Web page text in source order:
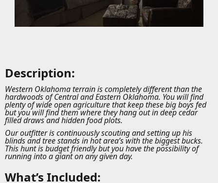
Description:
Western Oklahoma terrain is completely different than the
hardwoods of Central and Eastern Oklahoma. You will find
plenty of wide open agriculture that keep these big boys fed
but you will find them where they hang out in deep cedar
filled draws and hidden food plots.
Our outfitter is continuously scouting and setting up his
blinds and tree stands in hot area’s with the biggest bucks.
This hunt is budget friendly but you have the possibility of
running into a giant on any given day.
What’s Included: